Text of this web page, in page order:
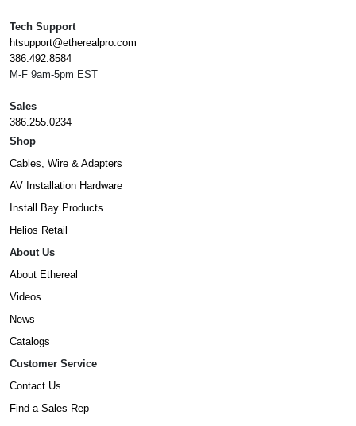
Tech Support
htsupport@etherealpro.com
386.492.8584
M-F 9am-5pm EST
Sales
386.255.0234
Shop
Cables, Wire & Adapters
AV Installation Hardware
Install Bay Products
Helios Retail
About Us
About Ethereal
Videos
News
Catalogs
Customer Service
Contact Us
Find a Sales Rep